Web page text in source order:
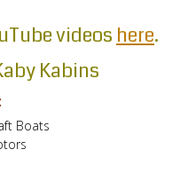
videos here.
Kabins
Boats